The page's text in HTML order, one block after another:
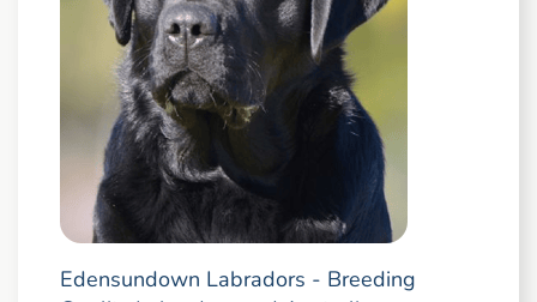
Edensundown Labradors - Breeding